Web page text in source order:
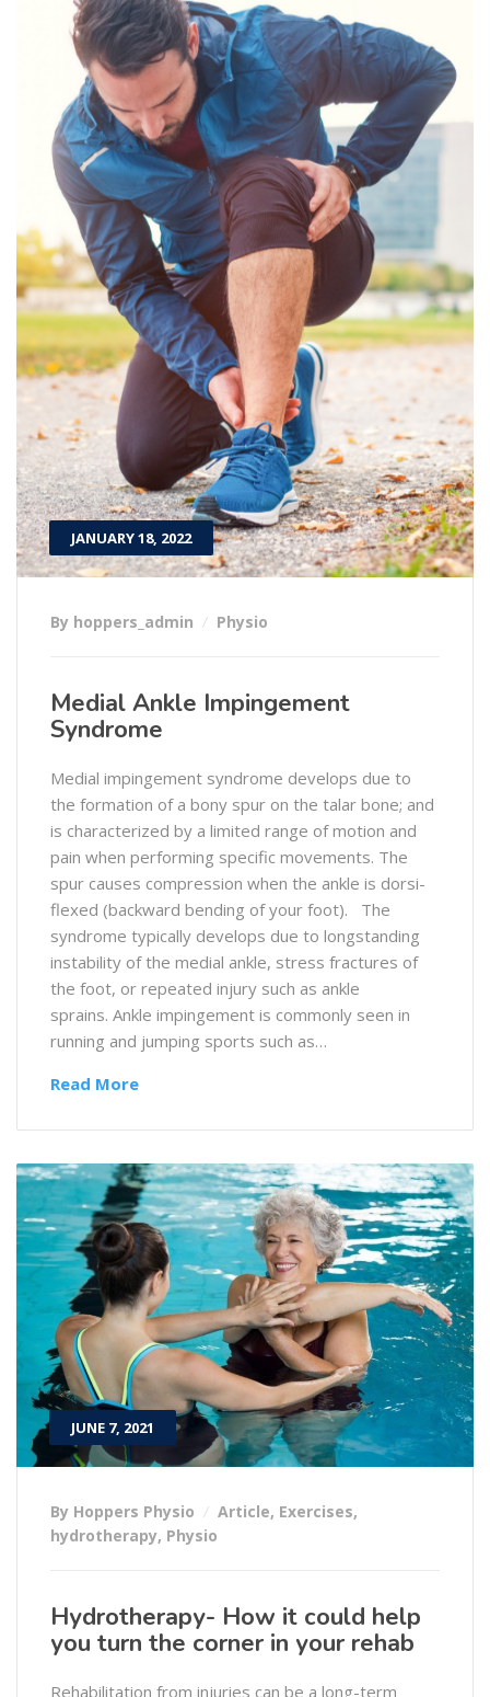
JANUARY 18, 2022
By hoppers_admin Physio
Medial Ankle Impingement
Syndrome
Medial impingement syndrome develops due to
the formation of a bony spur on the talar bone; and
is characterized by a limited range of motion and
pain when performing specific movements. The
spur causes compression when the ankle is dorsi-
flexed (backward bending of your foot). The
syndrome typically develops due to longstanding
instability of the medial ankle, stress fractures of
the foot, or repeated injury such as ankle
sprains. Ankle impingement is commonly seen in
running and jumping sports such as…
Read More
JUNE 7, 2021
By Hoppers Physio Article, Exercises,
hydrotherapy, Physio
Hydrotherapy- How it could help
you turn the corner in your rehab
Rehabilitation from injuries can be a long-term